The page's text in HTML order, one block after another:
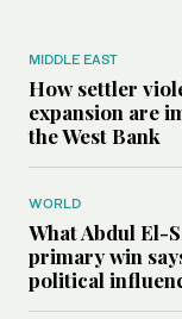
MIDDLE EAST
How settler
expansion are
the West Bank
WORLD
What Abdul El-
primary win
political